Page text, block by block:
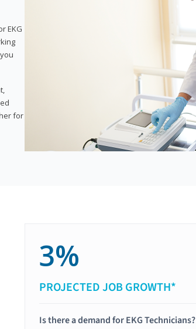
EKG
for
3%
PROJECTED JOB GROWTH*
Is there a demand for EKG Technicians?